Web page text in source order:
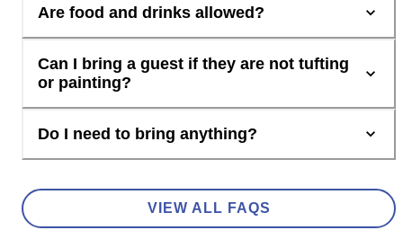
Are food and drinks allowed?
Can I bring a guest if they are not tufting
or painting?
Do I need to bring anything?
VIEW ALL FAQS